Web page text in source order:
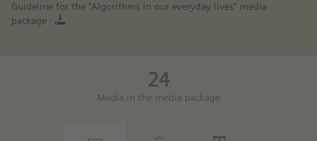
Guideline for the “Algorithms in our everyday lives” media
package
24
Media in the media package